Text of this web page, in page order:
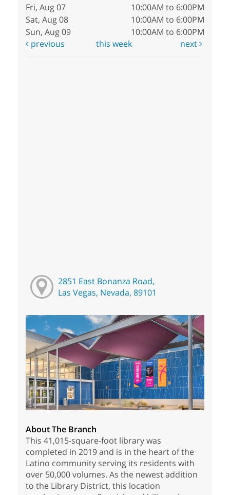
Fri, Aug 07
10:00AM to 6:00PM
Sat, Aug 08
10:00AM to 6:00PM
Sun, Aug 09
10:00AM to 6:00PM
previous
this week next
2851 East Bonanza Road,
Las Vegas, Nevada, 89101
About The Branch
This 41,015-square-foot library was
completed in 2019 and is in the heart of the
Latino community serving its residents with
over 50,000 volumes. As the newest addition
to the Library District, this location